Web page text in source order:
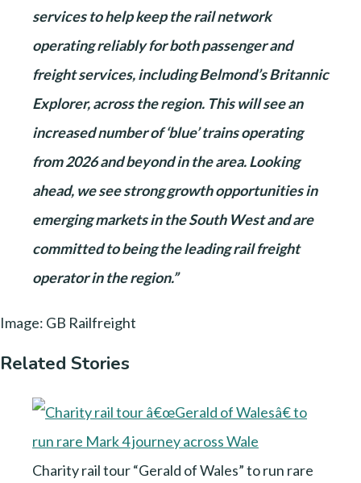
services to help keep the rail network
operating reliably for both passenger and
freight services, including Belmond’s Britannic
Explorer, across the region. This will see an
increased number of ‘blue’ trains operating
from 2026 and beyond in the area. Looking
ahead, we see strong growth opportunities in
emerging markets in the South West and are
committed to being the leading rail freight
operator in the region.”
Image: GB Railfreight
Related Stories
Charity rail tour “Gerald of Wales” to run rare